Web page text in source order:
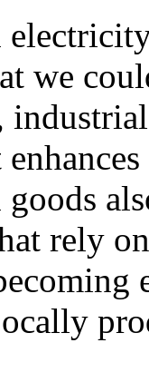
we
rely